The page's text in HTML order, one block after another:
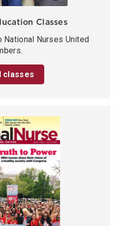
Classes
National Nurses United
classes